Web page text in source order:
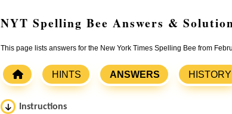
NYT Spelling Bee Answers &
This page lists answers for the New York Times Spelling Bee from
HINTS ANSWERS HISTORY
Instructions